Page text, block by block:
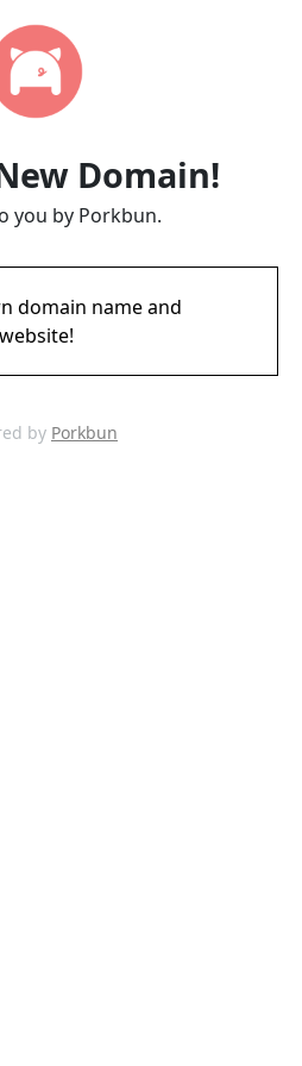
Domain!
you by Porkbun.
domain name and
website!
by Porkbun